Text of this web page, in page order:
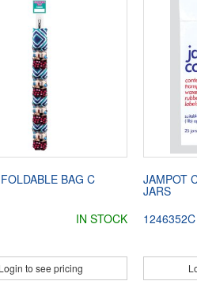
BAG C
IN STOCK
Login to see pricing
JAMPOT
JARS
1246352C